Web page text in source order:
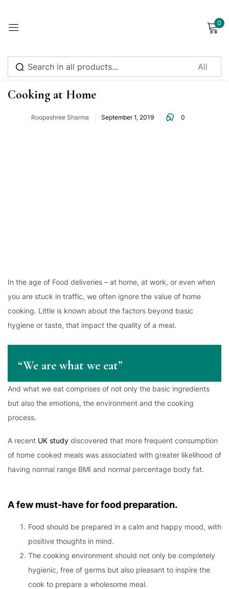
0
Food Intake
Cooking at Home
Roopashree Sharma September 1, 2019 0
In the age of Food deliveries – at home, at work, or even when
you are stuck in traffic, we often ignore the value of home
cooking. Little is known about the factors beyond basic
hygiene or taste, that impact the quality of a meal.
“We are what we eat”
And what we eat comprises of not only the basic ingredients
but also the emotions, the environment and the cooking
process.
A recent UK study discovered that more frequent consumption
of home cooked meals was associated with greater likelihood of
having normal range BMI and normal percentage body fat.
A few must-have for food preparation.
Food should be prepared in a calm and happy mood, with
positive thoughts in mind.
The cooking environment should not only be completely
hygienic, free of germs but also pleasant to inspire the
cook to prepare a wholesome meal.
Remember me Lost password?